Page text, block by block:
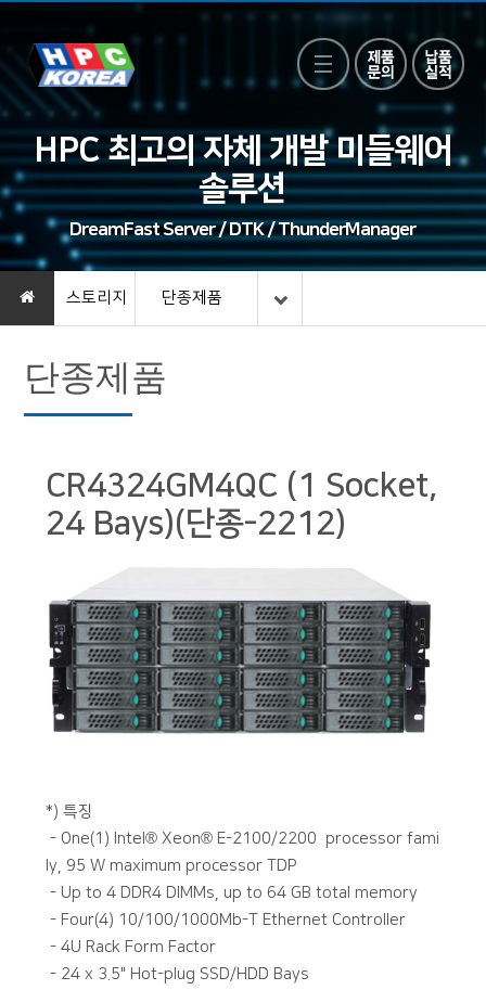
HPC 최고의 자체 개발 미들웨어
솔루션
DreamFast Server / DTK / ThunderManager
스토리지 단종제품
단종제품
CR4324GM4QC (1 Socket,
24 Bays)(단종-2212)
*) 특징
- One(1) Intel® Xeon® E-2100/2200 processor fami
ly, 95 W maximum processor TDP
- Up to 4 DDR4 DIMMs, up to 64 GB total memory
- Four(4) 10/100/1000Mb-T Ethernet Controller
- 4U Rack Form Factor
- 24 x 3.5" Hot-plug SSD/HDD Bays